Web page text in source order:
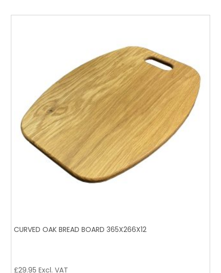
CURVED OAK BREAD BOARD 365X266X12
£29.95 Excl. VAT